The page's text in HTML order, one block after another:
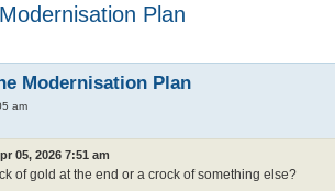
Plan
Modernisation Plan
am
05, 2026 7:51 am
of gold at the end or a crock of something else?